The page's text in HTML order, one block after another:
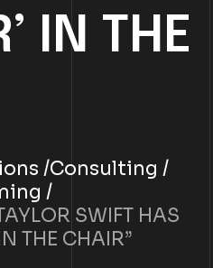
IN THE
Consulting
SWIFT HAS
THE CHAIR”